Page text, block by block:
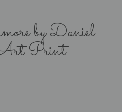
by Daniel
Print